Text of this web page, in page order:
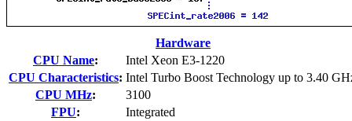
Hardware
CPU Name:
Intel Xeon E3-1220
CPU Characteristics: Intel Turbo Boost Technology up to 3.40
CPU MHz:
3100
FPU:
Integrated